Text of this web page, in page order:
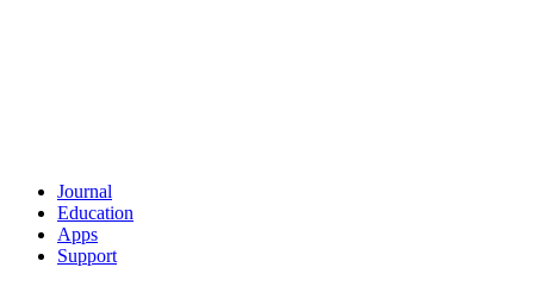
Journal
Education
Apps
Support